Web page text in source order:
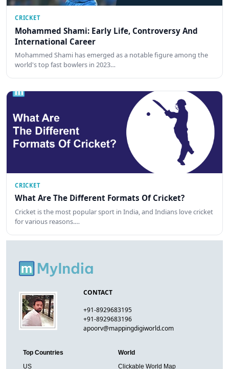
CRICKET
Mohammed Shami: Early Life, Controversy And
International Career
Mohammed Shami has emerged as a notable figure among the
world's top fast bowlers in 2023…
CRICKET
What Are The Different Formats Of Cricket?
Cricket is the most popular sport in India, and Indians love cricket
for various reasons.…
CONTACT
+91-8929683195
+91-8929683196
apoorv@mappingdigiworld.com
Top Countries
US
World
Clickable World Map